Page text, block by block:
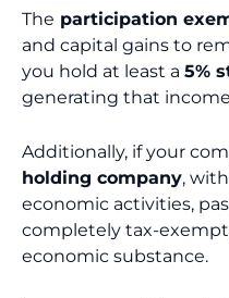
The participation
and capital gains to
you hold at least a 5%
generating that
Additionally, if your
holding company,
economic activities,
completely tax-
economic substance.